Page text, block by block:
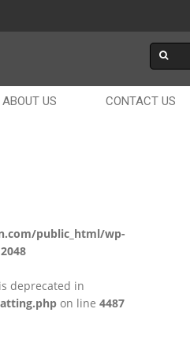
ABOUT US CONTACT US
public_html/wp-
2048
deprecated in
on line 4487